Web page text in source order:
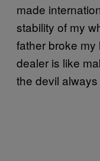
made
stability of my
father broke
dealer is like
the devil